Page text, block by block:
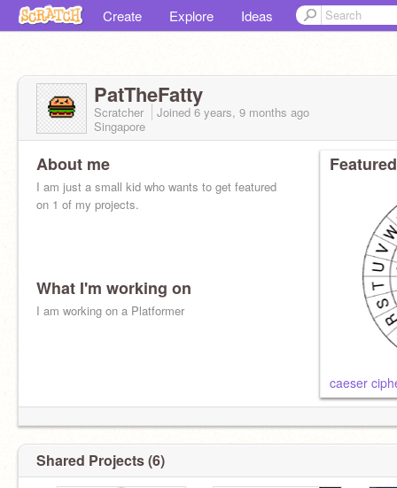
Create Explore Ideas
PatTheFatty
Scratcher Joined 6 years, 9 months ago
Singapore
About me
I am just a small kid who wants to get featured
on 1 of my projects.
What I'm working on
I am working on a Platformer
caeser
Shared Projects (6)